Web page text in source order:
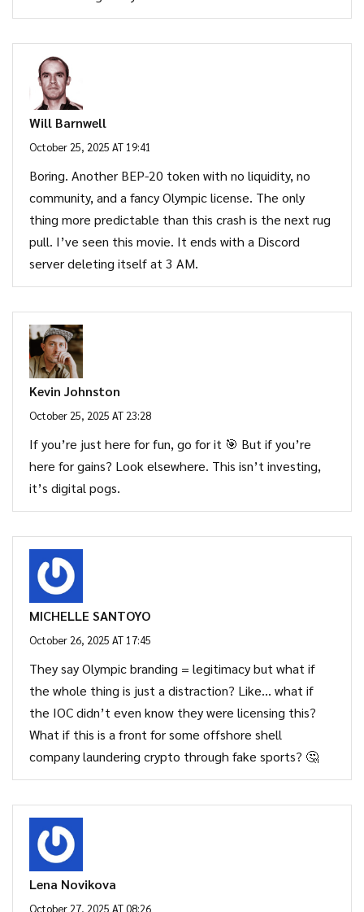
Will Barnwell
October 25, 2025 AT 19:41
Boring. Another BEP-20 token with no liquidity, no
community, and a fancy Olympic license. The only
thing more predictable than this crash is the next rug
pull. I’ve seen this movie. It ends with a Discord
server deleting itself at 3 AM.
Kevin Johnston
October 25, 2025 AT 23:28
If you’re just here for fun, go for it 🎯 But if you’re
here for gains? Look elsewhere. This isn’t investing,
it’s digital pogs.
MICHELLE SANTOYO
October 26, 2025 AT 17:45
They say Olympic branding = legitimacy but what if
the whole thing is just a distraction? Like… what if
the IOC didn’t even know they were licensing this?
What if this is a front for some offshore shell
company laundering crypto through fake sports? 🤔
Lena Novikova
October 27, 2025 AT 08:26